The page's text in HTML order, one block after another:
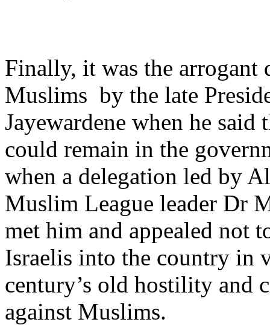
Finally, it was the arrogant
Muslims by the late
Jayewardene when he said
could remain in the
when a delegation led by
Muslim League leader Dr
met him and appealed not
Israelis into the country in
century’s old hostility and
against Muslims.